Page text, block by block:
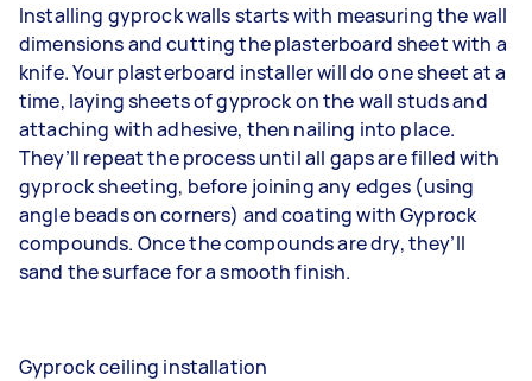
Installing gyprock walls starts with measuring the wall
dimensions and cutting the plasterboard sheet with a
knife. Yourplasterboard installerwill do one sheet at a
time, laying sheets of gyprock on the wall studs and
attaching with adhesive, then nailing into place.
They’ll repeat the process until all gaps are filled with
gyprock sheeting, before joining any edges (using
angle beads on corners) and coating with Gyprock
compounds. Once the compounds are dry, they’ll
sand the surface for a smooth finish.
Gyprock ceiling installation